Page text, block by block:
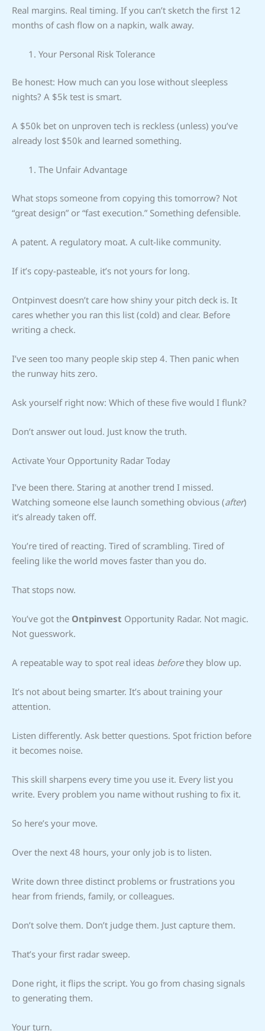
Real margins. Real timing. If you can’t sketch the first 12
months of cash flow on a napkin, walk away.
Your Personal Risk Tolerance
Be honest: How much can you lose without sleepless
nights? A $5k test is smart.
A $50k bet on unproven tech is reckless (unless) you’ve
already lost $50k and learned something.
The Unfair Advantage
What stops someone from copying this tomorrow? Not
“great design” or “fast execution.” Something defensible.
A patent. A regulatory moat. A cult-like community.
If it’s copy-pasteable, it’s not yours for long.
Ontpinvest doesn’t care how shiny your pitch deck is. It
cares whether you ran this list (cold) and clear. Before
writing a check.
I’ve seen too many people skip step 4. Then panic when
the runway hits zero.
Ask yourself right now: Which of these five would I flunk?
Don’t answer out loud. Just know the truth.
Activate Your Opportunity Radar Today
I’ve been there. Staring at another trend I missed.
Watching someone else launch something obvious (after)
it’s already taken off.
You’re tired of reacting. Tired of scrambling. Tired of
feeling like the world moves faster than you do.
That stops now.
You’ve got the Ontpinvest Opportunity Radar. Not magic.
Not guesswork.
A repeatable way to spot real ideas beforethey blow up.
It’s not about being smarter. It’s about training your
attention.
Listen differently. Ask better questions. Spot friction before
it becomes noise.
This skill sharpens every time you use it. Every list you
write. Every problem you name without rushing to fix it.
So here’s your move.
Over the next 48 hours, your only job is to listen.
Write down three distinct problems or frustrations you
hear from friends, family, or colleagues.
Don’t solve them. Don’t judge them. Just capture them.
That’s your first radar sweep.
Done right, it flips the script. You go from chasing signals
to generating them.
Your turn.